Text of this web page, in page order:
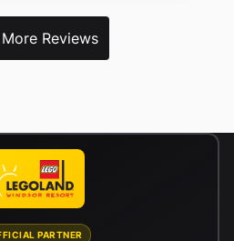
Reviews
PARTNER